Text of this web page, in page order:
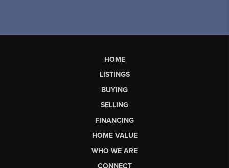
HOME
LISTINGS
BUYING
SELLING
FINANCING
HOME VALUE
WHO WE ARE
CONNECT